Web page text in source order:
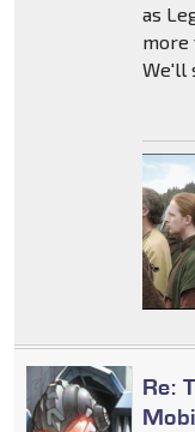
as
more
We'll
Re: